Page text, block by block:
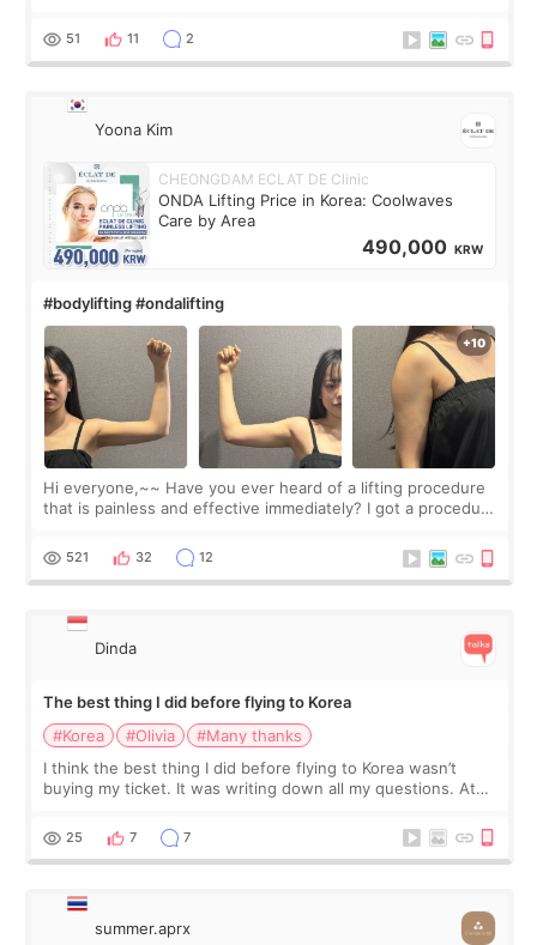
balanced appearance. Since f
51 11 2
Yoona Kim
CHEONGDAM ECLAT DE Clinic
ONDA Lifting Price in Korea: Coolwaves
Care by Area
490,000 KRW
#bodylifting #ondalifting
Hi everyone,~~ Have you ever heard of a lifting procedure
that is painless and effective immediately? I got a procedure
since I work as a
521 32 12
Dinda
The best thing I did before flying to Korea
#Korea
#Olivia
#Many thanks
I think the best thing I did before flying to Korea wasn’t
buying my ticket. It was writing down all my questions. At
too much… wkwkwk
25 7 7
summer.aprx